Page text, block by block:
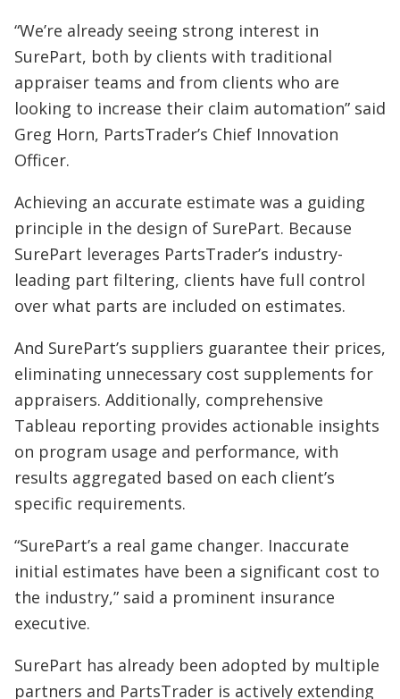
“We’re already seeing strong interest in
SurePart, both by clients with traditional
appraiser teams and from clients who are
looking to increase their claim automation” said
Greg Horn, PartsTrader’s Chief Innovation
Officer.
Achieving an accurate estimate was a guiding
principle in the design of SurePart. Because
SurePart leverages PartsTrader’s industry-
leading part filtering, clients have full control
over what parts are included on estimates.
And SurePart’s suppliers guarantee their prices,
eliminating unnecessary cost supplements for
appraisers. Additionally, comprehensive
Tableau reporting provides actionable insights
on program usage and performance, with
results aggregated based on each client’s
specific requirements.
“SurePart’s a real game changer. Inaccurate
initial estimates have been a significant cost to
the industry,” said a prominent insurance
executive.
SurePart has already been adopted by multiple
partners and PartsTrader is actively extending